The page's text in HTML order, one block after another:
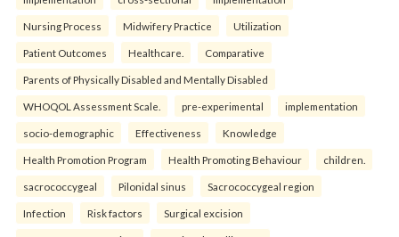
Nursing Process Midwifery Practice Utilization
Patient Outcomes Healthcare. Comparative
Parents of Physically Disabled and Mentally Disabled
WHOQOL Assessment Scale. pre-experimental implementation
socio-demographic Effectiveness Knowledge
Health Promotion Program Health Promoting Behaviour children.
sacrococcygeal Pilonidal sinus Sacrococcygeal region
Infection Risk factors Surgical excision